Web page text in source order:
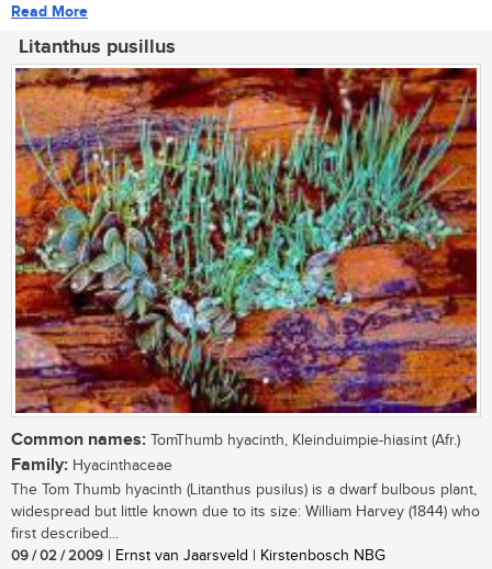
Read More
Litanthus pusillus
Common names: TomThumb hyacinth, Kleinduimpie-hiasint (Afr.)
Family: Hyacinthaceae
The Tom Thumb hyacinth (Litanthus pusilus) is a dwarf bulbous plant,
widespread but little known due to its size: William Harvey (1844) who
first described...
09 / 02 / 2009 | Ernst van Jaarsveld | Kirstenbosch NBG